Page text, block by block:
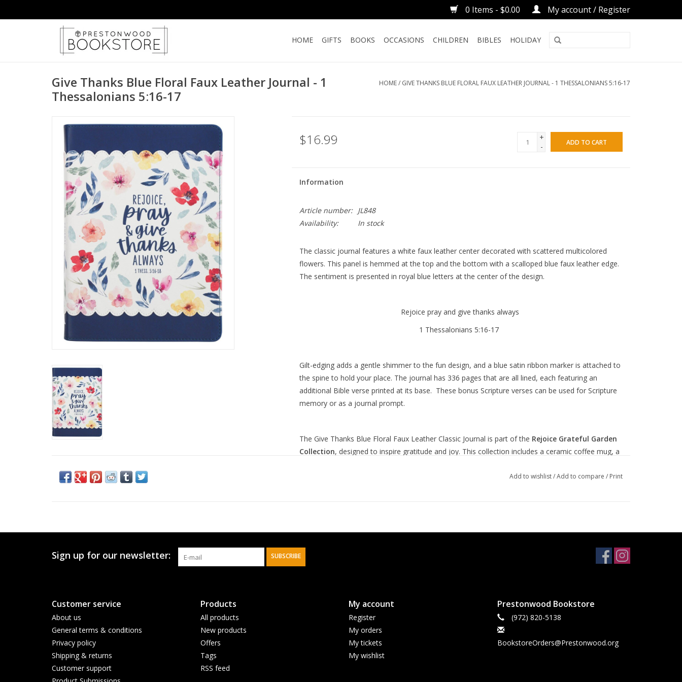
0 Items - $0.00 My account / Register
HOME GIFTS BOOKS OCCASIONS CHILDREN BIBLES HOLIDAY
Give Thanks Blue Floral Faux Leather Journal - 1
Thessalonians 5:16-17
HOME/ GIVE THANKS BLUE FLORAL FAUX LEATHER JOURNAL - 1 THESSALONIANS 5:16-17
$16.99
+
-
ADD TO CART
Information
Article number:
JL848
Availability:
In stock
The classic journal features a white faux leather center decorated with scattered multicolored
flowers. This panel is hemmed at the top and the bottom with a scalloped blue faux leather edge.
The sentiment is presented in royal blue letters at the center of the design.
Rejoice pray and give thanks always
1 Thessalonians 5:16-17
Gilt-edging adds a gentle shimmer to the fun design, and a blue satin ribbon marker is attached to
the spine to hold your place. The journal has 336 pages that are all lined, each featuring an
additional Bible verse printed at its base. These bonus Scripture verses can be used for Scripture
memory or as a journal prompt.
The Give Thanks Blue Floral Faux Leather Classic Journal is part of the Rejoice Grateful Garden
Collection, designed to inspire gratitude and joy. This collection includes a ceramic coffee mug, a
1 Thessalonians 5:16-17
Rejoice Grateful Garden Collection
Faux leather
Classic journal
Add to wishlist/Add to compare / Print
Sign up for our newsletter: SUBSCRIBE
Customer service
About us
General terms & conditions
Privacy policy
Shipping & returns
Customer support
Products
All products
New products
Offers
Tags
RSS feed
My account
Register
My orders
My tickets
My wishlist
Prestonwood Bookstore
(972) 820-5138
BookstoreOrders@Prestonwood.org